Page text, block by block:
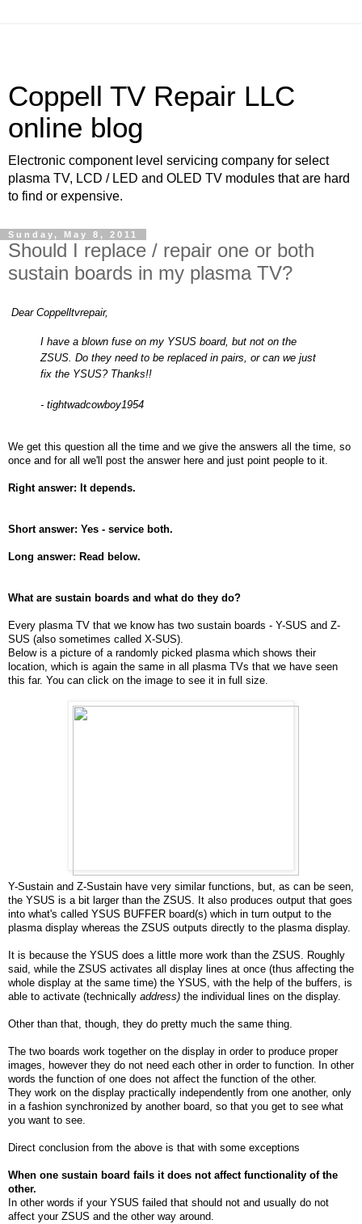
Coppell TV Repair LLC
online blog
Electronic component level servicing company for select
plasma TV, LCD / LED and OLED TV modules that are hard
to find or expensive.
Sunday, May 8, 2011
Should I replace / repair one or both
sustain boards in my plasma TV?
Dear Coppelltvrepair,
I have a blown fuse on my YSUS board, but not on the
ZSUS. Do they need to be replaced in pairs, or can we just
fix the YSUS? Thanks!!
- tightwadcowboy1954
We get this question all the time and we give the answers all the time, so
once and for all we'll post the answer here and just point people to it.
Right answer: It depends.
Short answer: Yes - service both.
Long answer: Read below.
What are sustain boards and what do they do?
Every plasma TV that we know has two sustain boards - Y-SUS and Z-
SUS (also sometimes called X-SUS).
Below is a picture of a randomly picked plasma which shows their
location, which is again the same in all plasma TVs that we have seen
this far. You can click on the image to see it in full size.
Y-Sustain and Z-Sustain have very similar functions, but, as can be seen,
the YSUS is a bit larger than the ZSUS. It also produces output that goes
into what's called YSUS BUFFER board(s) which in turn output to the
plasma display whereas the ZSUS outputs directly to the plasma display.
It is because the YSUS does a little more work than the ZSUS. Roughly
said, while the ZSUS activates all display lines at once (thus affecting the
whole display at the same time) the YSUS, with the help of the buffers, is
able to activate (technically address) the individual lines on the display.
Other than that, though, they do pretty much the same thing.
The two boards work together on the display in order to produce proper
images, however they do not need each other in order to function. In other
words the function of one does not affect the function of the other.
They work on the display practically independently from one another, only
in a fashion synchronized by another board, so that you get to see what
you want to see.
Direct conclusion from the above is that with some exceptions
When one sustain board fails it does not affect functionality of the
other.
In other words if your YSUS failed that should not and usually do not
affect your ZSUS and the other way around.